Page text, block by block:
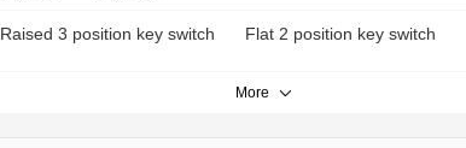
Raised 3 position key switch Flat 2 position key switch
More